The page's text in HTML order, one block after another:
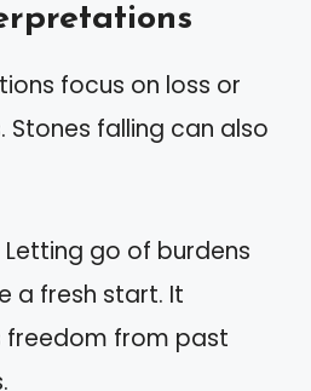
focus on loss or
Stones falling can also
Letting go of burdens
a fresh start. It
freedom from past